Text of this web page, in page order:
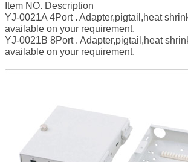
Item NO. Description
YJ-0021A 4Port . Adapter,pigtail,heat
available on your requirement.
YJ-0021B 8Port . Adapter,pigtail,heat
available on your requirement.